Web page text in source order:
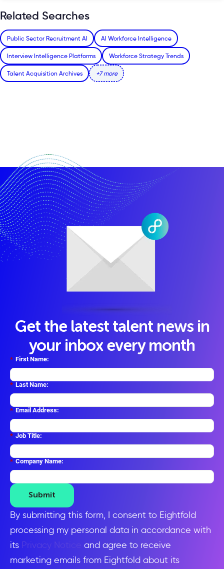
Related Searches
Public Sector Recruitment AI AI Workforce Intelligence
Interview Intelligence Platforms Workforce Strategy Trends
Talent Acquisition Archives +7 more
Get the latest talent news in
your inbox every month
* First Name:
* Last Name:
* Email Address:
* Job Title:
* Company Name:
Submit
By submitting this form, I consent to Eightfold
processing my personal data in accordance with
its Privacy Notice
and agree to receive
marketing emails from Eightfold about its